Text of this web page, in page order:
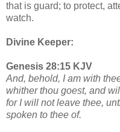
that is guard; to protect,
watch.
Divine Keeper:
Genesis 28:15 KJV
And, behold, I am with
whither thou goest, and
for I will not leave thee,
spoken to thee of.